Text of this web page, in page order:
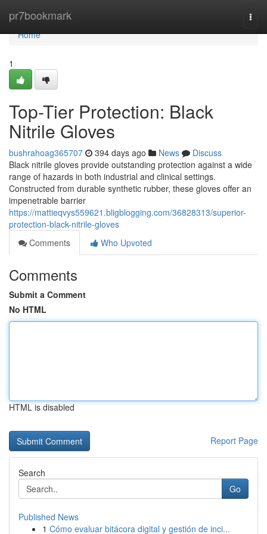
pr7bookmark
Home
Home
1
Top-Tier Protection: Black
Nitrile Gloves
bushrahoag365707 394 days ago News
Discuss
Black nitrile gloves provide outstanding protection against a wide
range of hazards in both industrial and clinical settings.
Constructed from durable synthetic rubber, these gloves offer an
impenetrable barrier
https://mattieqvys559621.bligblogging.com/36828313/superior-
protection-black-nitrile-gloves
Comments
Who Upvoted
Comments
Submit a Comment
No HTML
HTML is disabled
Report Page
Search
Go
Published News
1 Cómo evaluar bitácora digital y gestión de inci...